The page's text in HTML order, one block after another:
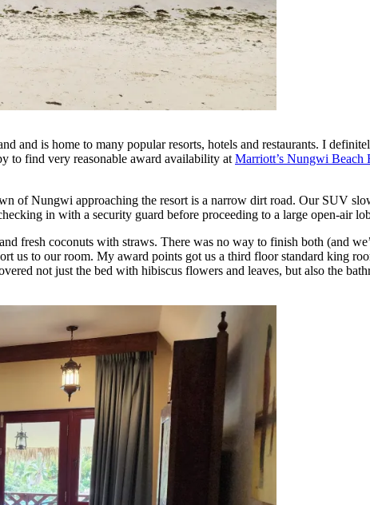
and is home to many popular resorts, hotels and restaurants. I
to find very reasonable award availability at Marriott’s Nungwi Beach
of Nungwi approaching the resort is a narrow dirt road. Our SUV
in with a security guard before proceeding to a large open-air
fresh coconuts with straws. There was no way to finish both (and
us to our room. My award points got us a third floor standard king
not just the bed with hibiscus flowers and leaves, but also the